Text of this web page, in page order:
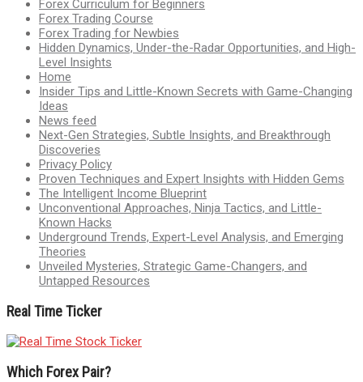
Forex Curriculum for Beginners
Forex Trading Course
Forex Trading for Newbies
Hidden Dynamics, Under-the-Radar Opportunities, and High-
Level Insights
Home
Insider Tips and Little-Known Secrets with Game-Changing
Ideas
News feed
Next-Gen Strategies, Subtle Insights, and Breakthrough
Discoveries
Privacy Policy
Proven Techniques and Expert Insights with Hidden Gems
The Intelligent Income Blueprint
Unconventional Approaches, Ninja Tactics, and Little-
Known Hacks
Underground Trends, Expert-Level Analysis, and Emerging
Theories
Unveiled Mysteries, Strategic Game-Changers, and
Untapped Resources
Real Time Ticker
Which Forex Pair?